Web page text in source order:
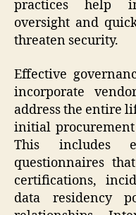
practices help
oversight and
threaten security.
Effective
incorporate
address the entire
initial procurement
This includes
questionnaires
certifications,
data residency